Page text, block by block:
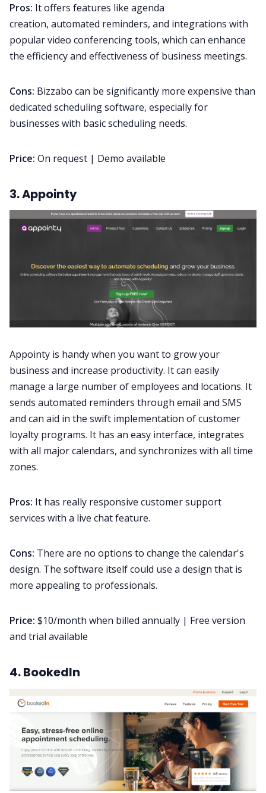
Pros: It offers features like agenda
creation, automated reminders, and integrations with
popular video conferencing tools, which can enhance
the efficiency and effectiveness of business meetings.
Cons: Bizzabo can be significantly more expensive than
dedicated scheduling software, especially for
businesses with basic scheduling needs.
Price: On request | Demo available
3. Appointy
Appointy is handy when you want to grow your
business and increase productivity. It can easily
manage a large number of employees and locations. It
sends automated reminders through email and SMS
and can aid in the swift implementation of customer
loyalty programs. It has an easy interface, integrates
with all major calendars, and synchronizes with all time
zones.
Pros: It has really responsive customer support
services with a live chat feature.
Cons: There are no options to change the calendar's
design. The software itself could use a design that is
more appealing to professionals.
Price: $10/month when billed annually | Free version
and trial available
4. BookedIn